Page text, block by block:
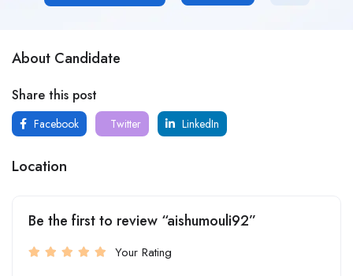
About Candidate
Share this post
Facebook Twitter LinkedIn
Location
Be the first to review “aishumouli92”
Your Rating